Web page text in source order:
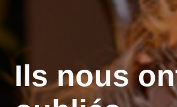
Ils nous